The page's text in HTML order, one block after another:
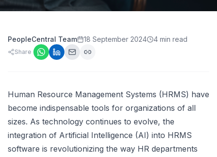
PeopleCentral Team 18 September 2024 4 min read
Share
Human Resource Management Systems (HRMS) have
become indispensable tools for organizations of all
sizes. As technology continues to evolve, the
integration of Artificial Intelligence (AI) into HRMS
software is revolutionizing the way HR departments